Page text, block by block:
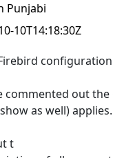
Punjabi
10T14:18:30Z
commented out
as well) applies.
t